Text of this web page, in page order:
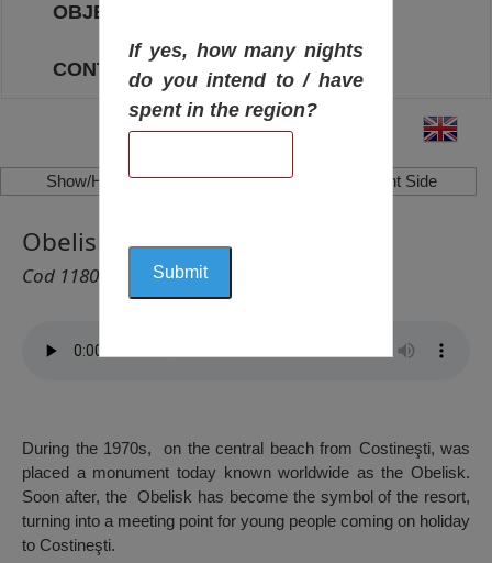
OBJECTIVES
CONTACT
Show/Hide Left Side Show/Hide Right Side
Obelisk, Costinești
Cod 1180
During the 1970s, on the central beach from Costineşti, was
placed a monument today known worldwide as the Obelisk.
Soon after, the Obelisk has become the symbol of the resort,
turning into a meeting point for young people coming on holiday
to Costineşti.
If yes, how many nights
do you intend to / have
spent in the region?